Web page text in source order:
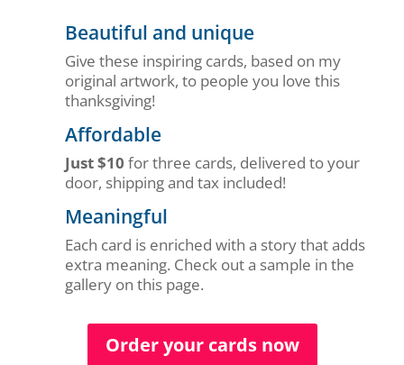
Beautiful and unique
Give these inspiring cards, based on my
original artwork, to people you love this
thanksgiving!
Affordable
Just $10 for three cards, delivered to your
door, shipping and tax included!
Meaningful
Each card is enriched with a story that adds
extra meaning. Check out a sample in the
gallery on this page.
Order your cards now